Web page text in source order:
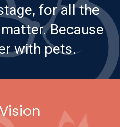
for all the
Because
with pets.